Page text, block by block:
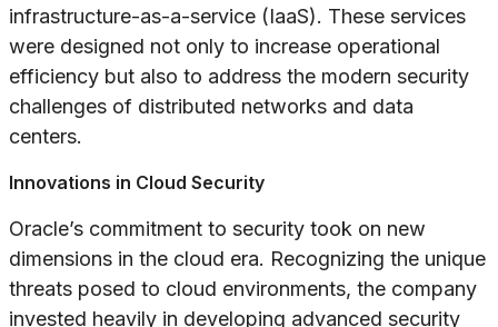
infrastructure-as-a-service (IaaS). These services
were designed not only to increase operational
efficiency but also to address the modern security
challenges of distributed networks and data
centers.
Innovations in Cloud Security
Oracle’s commitment to security took on new
dimensions in the cloud era. Recognizing the unique
threats posed to cloud environments, the company
invested heavily in developing advanced security